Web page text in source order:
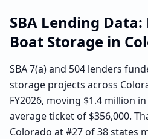
SBA Lending Data:
Boat Storage in
SBA 7(a) and 504 lenders
storage projects across
FY2026, moving $1.4 million
average ticket of $356,000.
Colorado at #27 of 38 states